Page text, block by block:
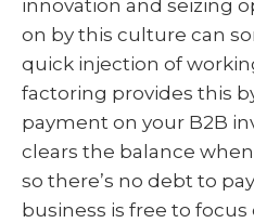
innovation and seizing
on by this culture can
quick injection of
factoring provides this
payment on your B2B
clears the balance
so there’s no debt to
business is free to